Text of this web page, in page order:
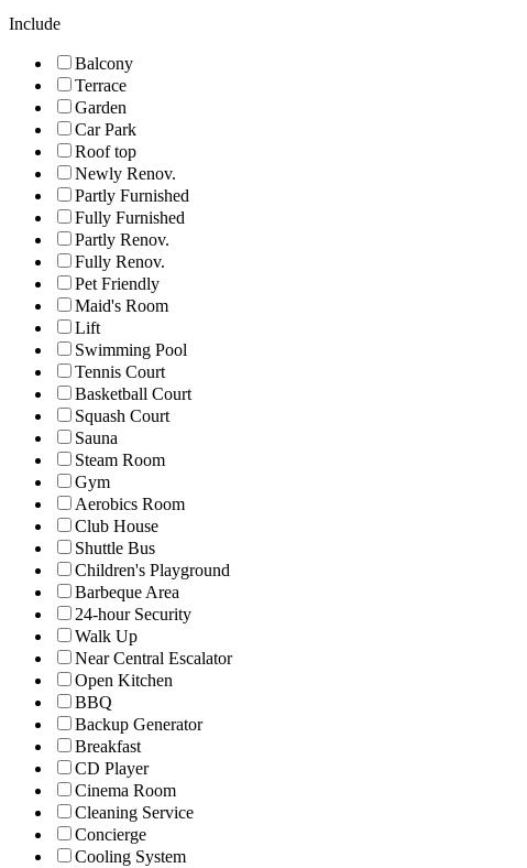
Include
Balcony
Terrace
Garden
Car Park
Roof top
Newly Renov.
Partly Furnished
Fully Furnished
Partly Renov.
Fully Renov.
Pet Friendly
Maid's Room
Lift
Swimming Pool
Tennis Court
Basketball Court
Squash Court
Sauna
Steam Room
Gym
Aerobics Room
Club House
Shuttle Bus
Children's Playground
Barbeque Area
24-hour Security
Walk Up
Near Central Escalator
Open Kitchen
BBQ
Backup Generator
Breakfast
CD Player
Cinema Room
Cleaning Service
Concierge
Cooling System